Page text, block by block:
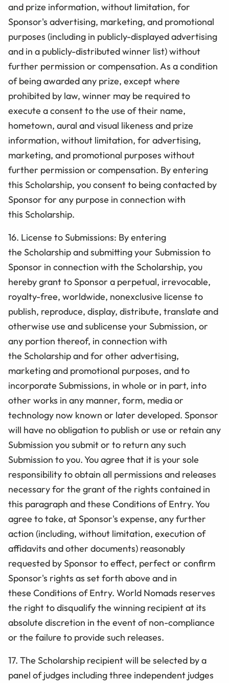
and prize information, without limitation, for
Sponsor's advertising, marketing, and promotional
purposes (including in publicly-displayed advertising
and in a publicly-distributed winner list) without
further permission or compensation. As a condition
of being awarded any prize, except where
prohibited by law, winner may be required to
execute a consent to the use of their name,
hometown, aural and visual likeness and prize
information, without limitation, for advertising,
marketing, and promotional purposes without
further permission or compensation. By entering
this Scholarship, you consent to being contacted by
Sponsor for any purpose in connection with
this Scholarship.
16. License to Submissions: By entering
the Scholarshipand submitting your Submission to
Sponsor in connection with the Scholarship, you
hereby grant to Sponsor a perpetual, irrevocable,
royalty-free, worldwide, nonexclusive license to
publish, reproduce, display, distribute, translate and
otherwise use and sublicense your Submission, or
any portion thereof, in connection with
the Scholarshipand for other advertising,
marketing and promotional purposes, and to
incorporate Submissions, in whole or in part, into
other works in any manner, form, media or
technology now known or later developed. Sponsor
will have no obligation to publish or use or retain any
Submission you submit or to return any such
Submission to you. You agree that it is your sole
responsibility to obtain all permissions and releases
necessary for the grant of the rights contained in
this paragraph and these Conditions of Entry. You
agree to take, at Sponsor's expense, any further
action (including, without limitation, execution of
affidavits and other documents) reasonably
requested by Sponsor to effect, perfect or confirm
Sponsor's rights as set forth above and in
these Conditions of Entry. World Nomads reserves
the right to disqualify the winning recipient at its
absolute discretion in the event of non-compliance
or the failure to provide such releases.
17. The Scholarship recipient will be selected by a
panel of judges including three independent judges